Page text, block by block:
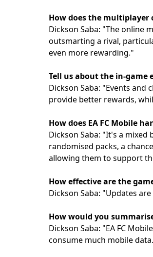
How does the multiplayer
Dickson Saba: "The online
outsmarting a rival,
even more rewarding."
Tell us about the in-game
Dickson Saba: "Events
provide better rewards,
How does EA FC Mobile
Dickson Saba: "It's a
randomised packs, a
allowing them to support
How effective are the
Dickson Saba: "Updates
How would you
Dickson Saba: "EA FC
consume much mobile